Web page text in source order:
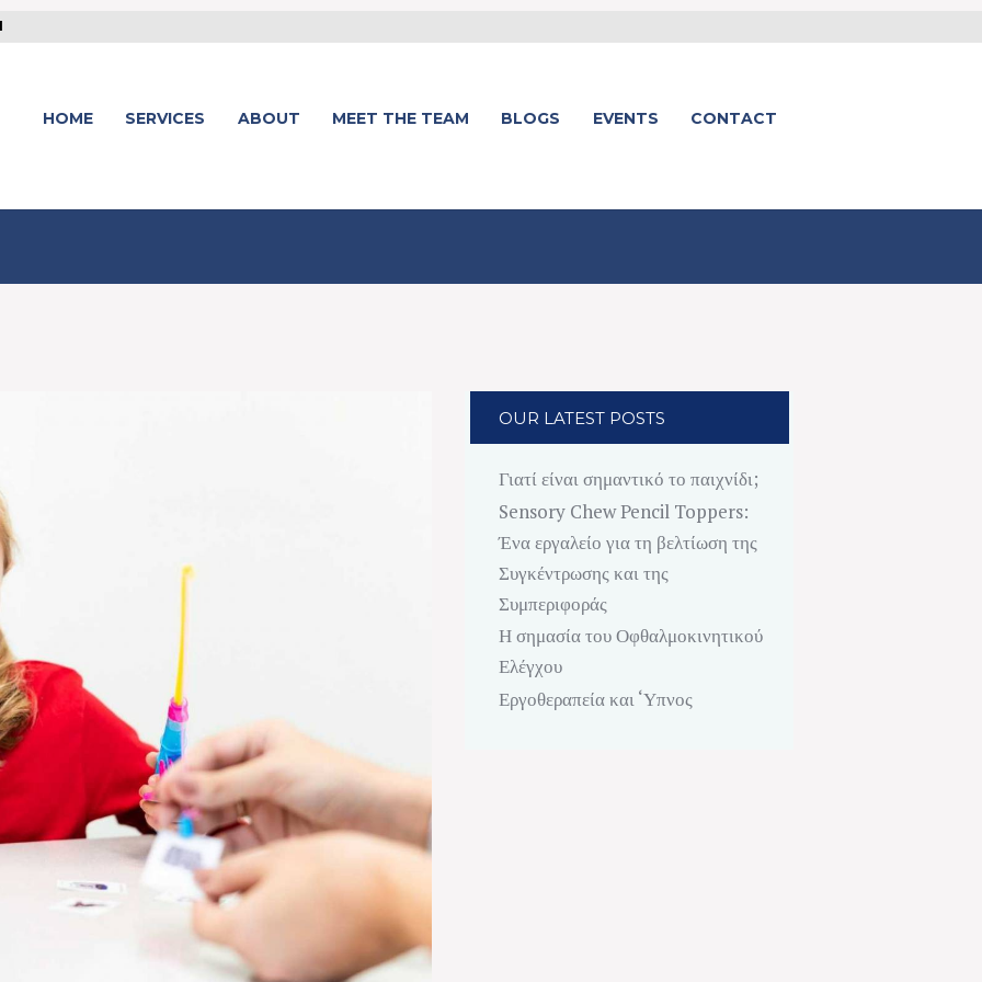
HOME SERVICES ABOUT MEET THE TEAM BLOGS EVENTS CONTACT
Next item
Dance Therapy
OUR LATEST POSTS
Γιατί είναι σημαντικό το παιχνίδι;
Sensory Chew Pencil Toppers:
Ένα εργαλείο για τη βελτίωση της
Συγκέντρωσης και της
Συμπεριφοράς
Η σημασία του Οφθαλμοκινητικού
Ελέγχου
Εργοθεραπεία και ‘Υπνος